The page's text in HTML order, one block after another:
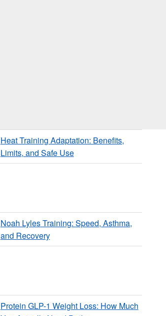
Heat Training Adaptation: Benefits,
Limits, and Safe Use
Noah Lyles Training: Speed, Asthma,
and Recovery
Protein GLP-1 Weight Loss: How Much